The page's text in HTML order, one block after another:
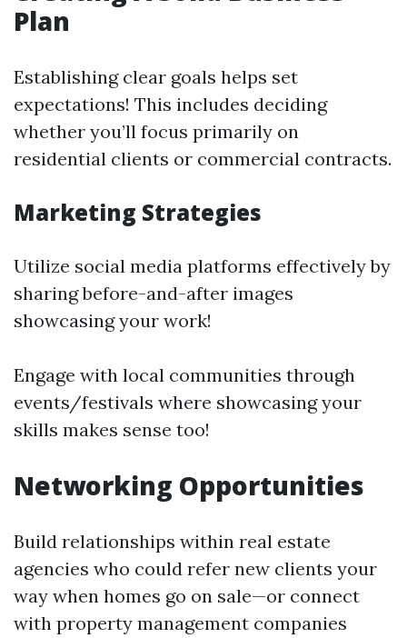
Plan
Establishing clear goals helps set
expectations! This includes deciding
whether you’ll focus primarily on
residential clients or commercial contracts.
Marketing Strategies
Utilize social media platforms effectively by
sharing before-and-after images
showcasing your work!
Engage with local communities through
events/festivals where showcasing your
skills makes sense too!
Networking Opportunities
Build relationships within real estate
agencies who could refer new clients your
way when homes go on sale—or connect
with property management companies